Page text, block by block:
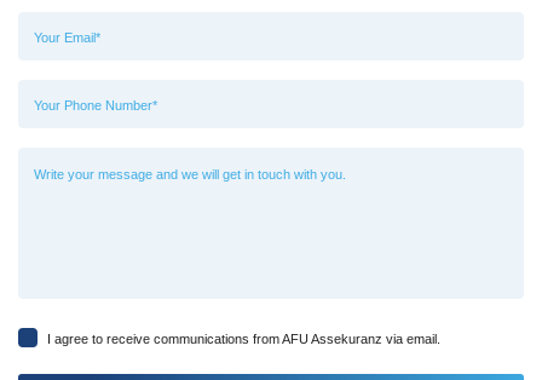
I agree to receive communications from AFU Assekuranz via email.